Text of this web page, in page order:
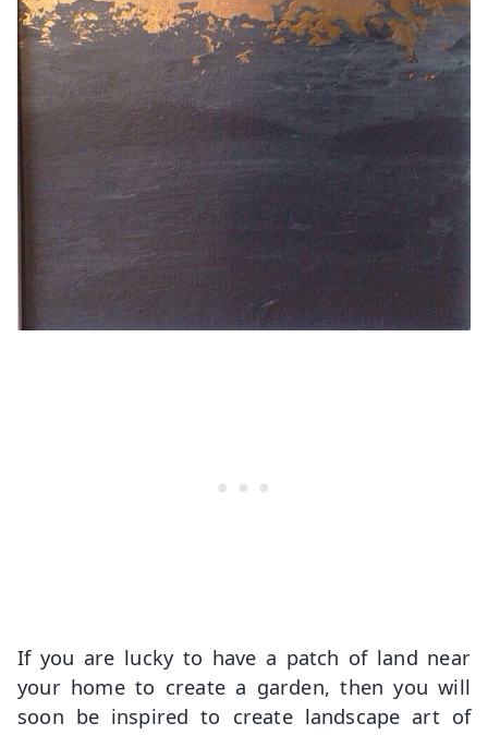
If you are lucky to have a patch of land near
your home to create a garden, then you will
soon be inspired to create landscape art of